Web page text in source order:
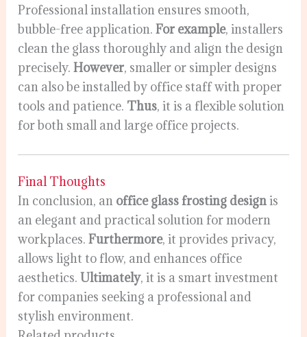
Professional installation ensures smooth,
bubble-free application.For example, installers
clean the glass thoroughly and align the design
precisely.However, smaller or simpler designs
can also be installed by office staff with proper
tools and patience. Thus, it is a flexible solution
for both small and large office projects.
Final Thoughts
In conclusion, an office glass frosting designis
an elegant and practical solution for modern
workplaces.Furthermore, it provides privacy,
allows light to flow, and enhances office
aesthetics.Ultimately, it is a smart investment
for companies seeking a professional and
stylish environment.